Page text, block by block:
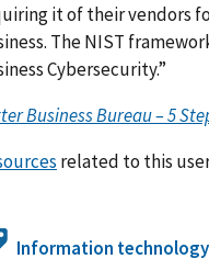
it of their vendors
The NIST
Cybersecurity.”
Business Bureau – 5
related to this
Information technology